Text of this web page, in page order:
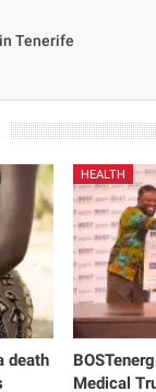
Tenerife
death
HEALTH
Medical